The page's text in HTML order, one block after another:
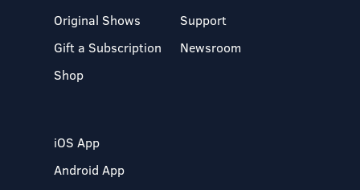
Original Shows
Gift a Subscription
Shop
Support
Newsroom
iOS App
Android App